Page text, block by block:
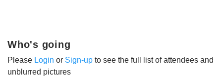
Who's going
Please Login or Sign-up to see the full list of attendees and
unblurred pictures